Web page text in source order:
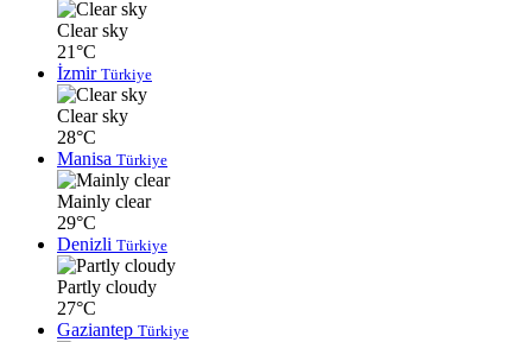
Clear sky
21°C
İzmir Türkiye
Clear sky
28°C
Manisa Türkiye
Mainly clear
29°C
Denizli Türkiye
Partly cloudy
27°C
Gaziantep Türkiye